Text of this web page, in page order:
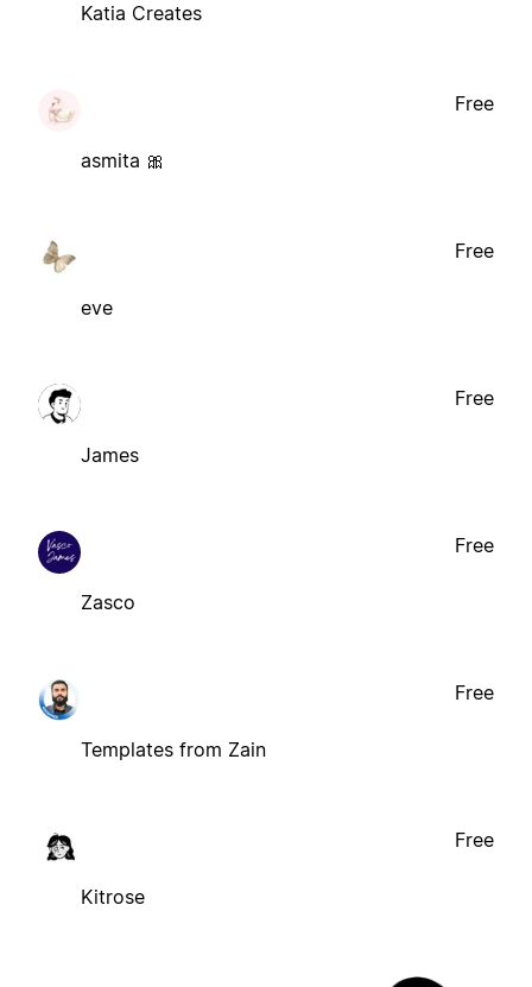
Katia Creates
asmita 🎀
Free
eve
Free
James
Free
Zasco
Free
Templates from Zain
Free
Kitrose
Free